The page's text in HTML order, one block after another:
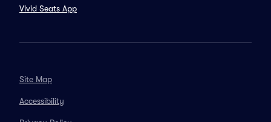
Vivid Seats App
Site Map
Accessibility